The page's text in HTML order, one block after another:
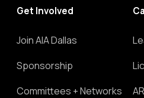
Get Involved
Join AIA Dallas
Sponsorship
Committees + Networks